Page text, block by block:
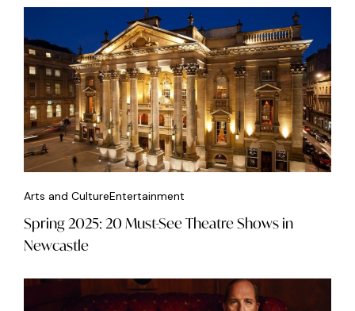
Arts and CultureEntertainment
Spring 2025: 20 Must-See Theatre Shows in
Newcastle